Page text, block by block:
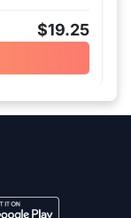
$19.25